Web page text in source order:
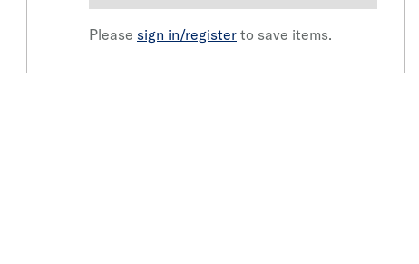
Please sign in/register to save items.